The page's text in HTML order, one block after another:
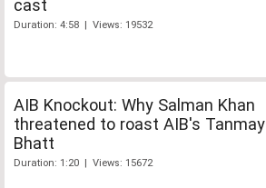
cast
Duration: 4:58 | Views: 19532
AIB Knockout: Why Salman Khan
threatened to roast AIB's Tanmay
Bhatt
Duration: 1:20 | Views: 15672